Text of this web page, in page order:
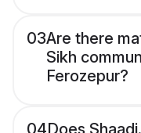
03Are there
Sikh
Ferozepur?